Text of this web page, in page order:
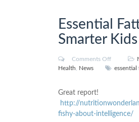
Essential
Smarter Kids
Comments Off
Health
News essential
Great report!
http://
fishy-about-intelligence/